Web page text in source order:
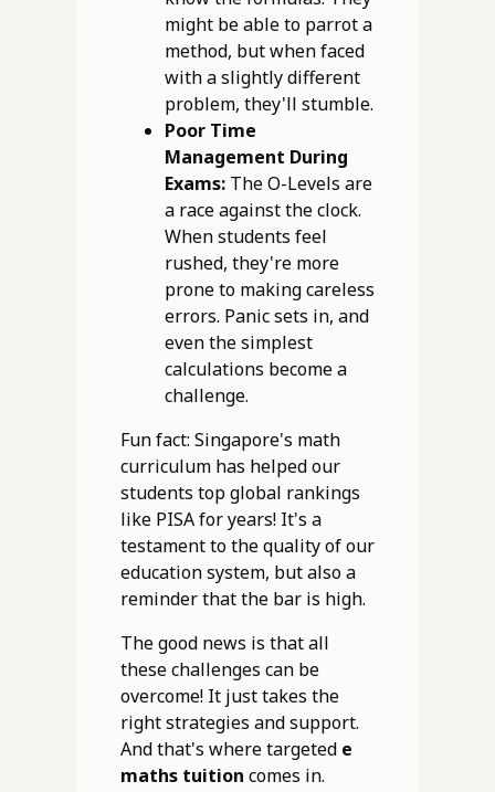
might be able to parrot a
method, but when faced
with a slightly different
problem, they'll stumble.
Poor Time
Management During
Exams:The O-Levels are
a race against the clock.
When students feel
rushed, they're more
prone to making careless
errors. Panic sets in, and
even the simplest
calculations become a
challenge.
Fun fact: Singapore's math
curriculum has helped our
students top global rankings
like PISA for years! It's a
testament to the quality of our
education system, but also a
reminder that the bar is high.
The good news is that all
these challenges can be
overcome! It just takes the
right strategies and support.
And that's where targeted e
maths tuition comes in.